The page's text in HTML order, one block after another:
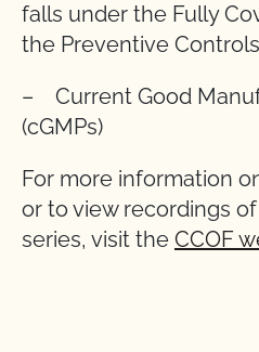
falls under the Fully
the Preventive
– Current Good
(cGMPs)
For more information
or to view recordings
series, visit the CCOF